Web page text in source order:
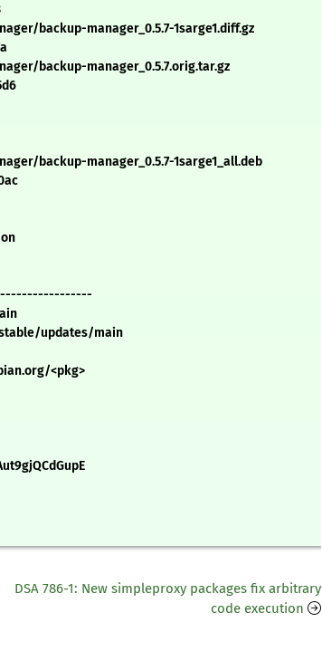
backup-manager_0.5.7-1sarge1.diff.gz
backup-manager_0.5.7.orig.tar.gz
backup-manager_0.5.7-1sarge1_all.deb
updates/main
<pkg>
DSA 786-1: New simpleproxy packages fix arbitrary
code execution